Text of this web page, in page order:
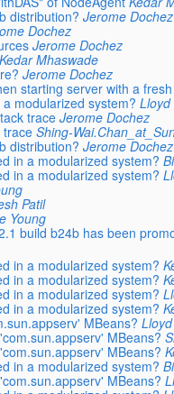
distribution? Jerome Dochez
Dochez
Jerome Dochez
Kedar Mhaswade
Jerome Dochez
starting server with a
modularized system?
trace Jerome Dochez
trace Shing-
distribution? Jerome Dochez
in a modularized system?
in a modularized system?
Patil
Young
build b24b has been
in a modularized system?
in a modularized system?
in a modularized system?
in a modularized system?
MBeans?
MBeans?
MBeans?
in a modularized system?
MBeans?